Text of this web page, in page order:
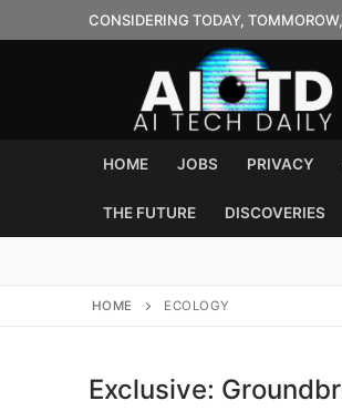
to
CONSIDERING TODAY,
HOME JOBS PRIVACY
THE FUTURE DISCOVERIES
HOME ECOLOGY
Exclusive: